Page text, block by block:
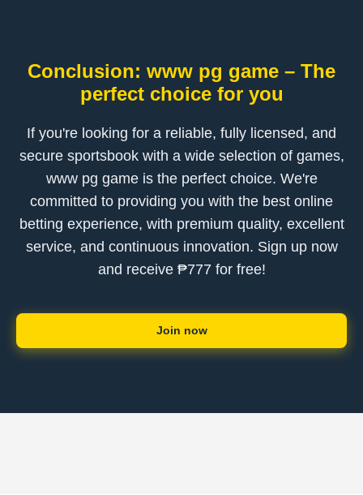
Conclusion: www pg game – The
perfect choice for you
If you're looking for a reliable, fully licensed, and
secure sportsbook with a wide selection of games,
www pg game is the perfect choice. We're
committed to providing you with the best online
betting experience, with premium quality, excellent
service, and continuous innovation. Sign up now
and receive ₱777 for free!
Join now